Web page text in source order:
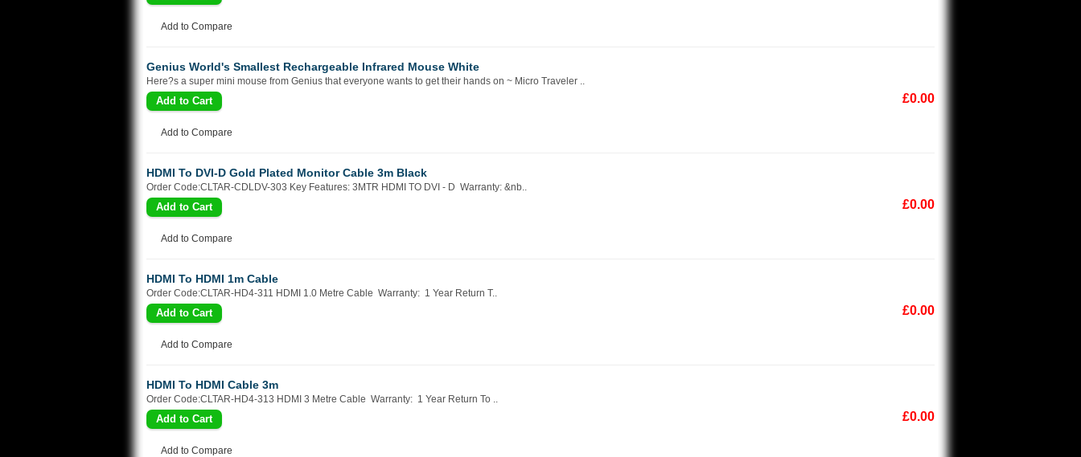
Add to Compare
Genius World's Smallest Rechargeable Infrared Mouse White
Here?s a super mini mouse from Genius that everyone wants to get their hands on ~ Micro Traveler ..
£0.00
Add to Compare
HDMI To DVI-D Gold Plated Monitor Cable 3m Black
Order Code:CLTAR-CDLDV-303 Key Features: 3MTR HDMI TO DVI - D Warranty: &nb..
£0.00
Add to Compare
HDMI To HDMI 1m Cable
Order Code:CLTAR-HD4-311 HDMI 1.0 Metre Cable Warranty: 1 Year Return T..
£0.00
Add to Compare
HDMI To HDMI Cable 3m
Order Code:CLTAR-HD4-313 HDMI 3 Metre Cable Warranty: 1 Year Return To ..
£0.00
Add to Compare